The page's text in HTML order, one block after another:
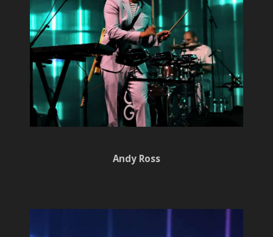
Andy Ross